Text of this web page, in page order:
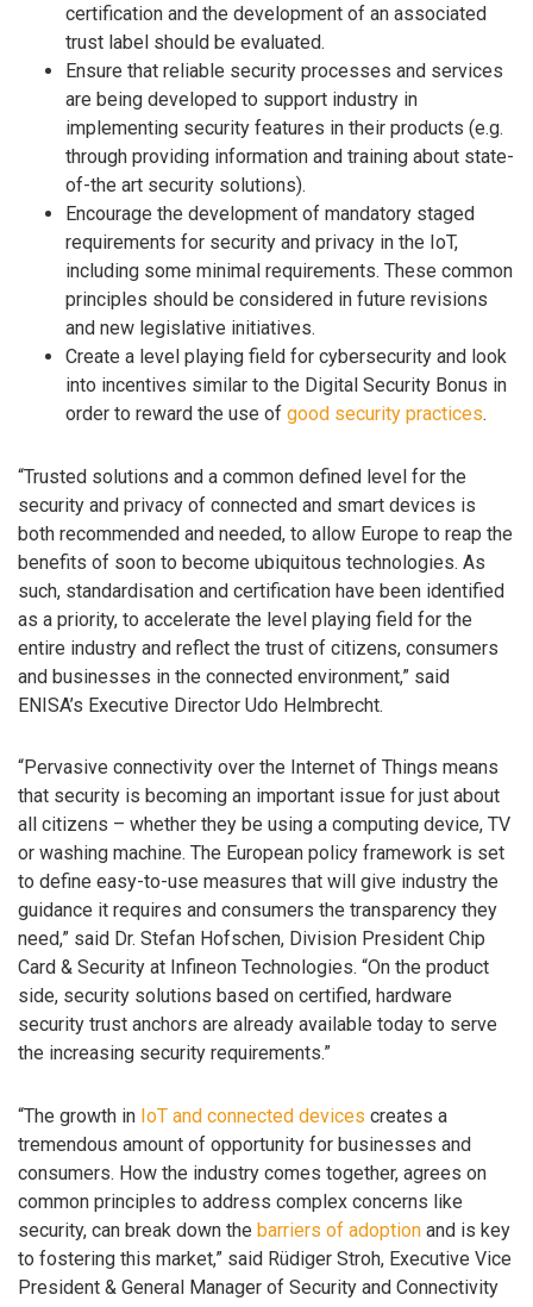
certification and the development of an associated
trust label should be evaluated.
Ensure that reliable security processes and services
are being developed to support industry in
implementing security features in their products (e.g.
through providing information and training about state-
of-the art security solutions).
Encourage the development of mandatory staged
requirements for security and privacy in the IoT,
including some minimal requirements. These common
principles should be considered in future revisions
and new legislative initiatives.
Create a level playing field for cybersecurity and look
into incentives similar to the Digital Security Bonus in
order to reward the use of good security practices.
“Trusted solutions and a common defined level for the
security and privacy of connected and smart devices is
both recommended and needed, to allow Europe to reap the
benefits of soon to become ubiquitous technologies. As
such, standardisation and certification have been identified
as a priority, to accelerate the level playing field for the
entire industry and reflect the trust of citizens, consumers
and businesses in the connected environment,” said
ENISA’s Executive Director Udo Helmbrecht.
“Pervasive connectivity over the Internet of Things means
that security is becoming an important issue for just about
all citizens – whether they be using a computing device, TV
or washing machine. The European policy framework is set
to define easy-to-use measures that will give industry the
guidance it requires and consumers the transparency they
need,” said Dr. Stefan Hofschen, Division President Chip
Card & Security at Infineon Technologies. “On the product
side, security solutions based on certified, hardware
security trust anchors are already available today to serve
the increasing security requirements.”
“The growth in IoT and connected devices creates a
tremendous amount of opportunity for businesses and
consumers. How the industry comes together, agrees on
common principles to address complex concerns like
security, can break down the barriers of adoption and is key
to fostering this market,” said Rüdiger Stroh, ‎Executive Vice
President & General Manager of Security and Connectivity